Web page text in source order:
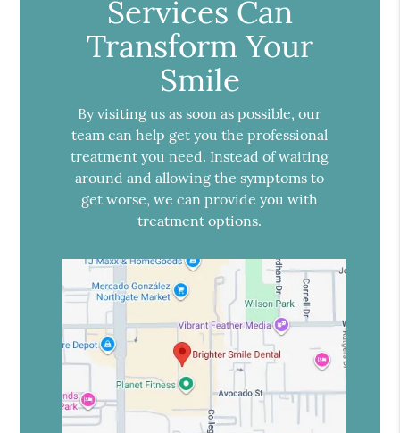
Services Can
Transform Your
Smile
By visiting us as soon as possible, our
team can help get you the professional
treatment you need. Instead of waiting
around and allowing the symptoms to
get worse, we can provide you with
treatment options.